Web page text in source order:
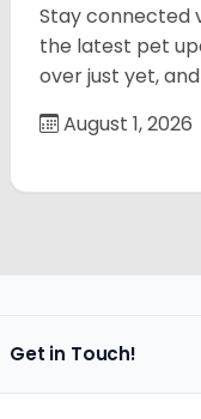
Stay connected
the latest pet
over just yet,
August 1, 2026
Get in Touch!